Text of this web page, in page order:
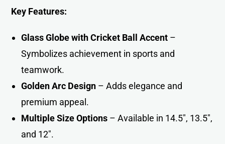
Key Features:
Glass Globe with Cricket Ball Accent –
Symbolizes achievement in sports and
teamwork.
Golden Arc Design – Adds elegance and
premium appeal.
Multiple Size Options – Available in 14.5″, 13.5″,
and 12″.